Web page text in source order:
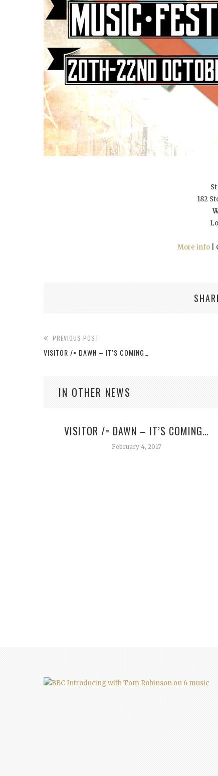
182
More info|
PREVIOUS POST
VISITOR /= DAWN – IT’S COMING…
IN OTHER NEWS
VISITOR /= DAWN – IT’S COMING…
February 4, 2017